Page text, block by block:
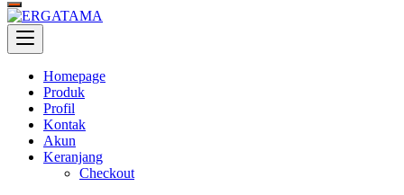
Homepage
Produk
Profil
Kontak
Akun
Keranjang
Checkout